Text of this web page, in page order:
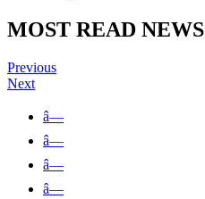
MOST READ NEWS
Previous
Next
â—
â—
â—
â—